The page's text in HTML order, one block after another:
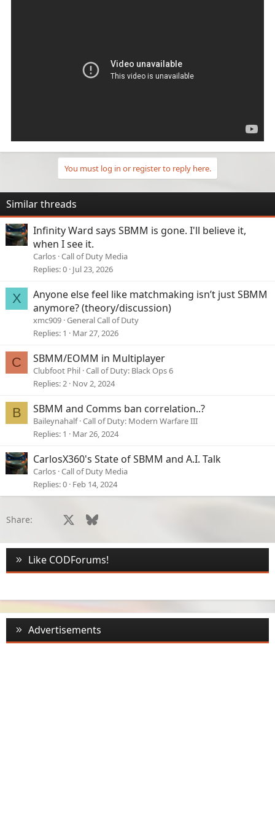
You must log in or register to reply here.
Similar threads
Infinity Ward says SBMM is gone. I'll believe it,
when I see it.
Carlos Call of Duty Media
Replies 0 Jul 23, 2026
X
Anyone else feel like matchmaking isn’t just SBMM
anymore? (theory/discussion)
xmc909 General Call of Duty
Replies 1 Mar 27, 2026
C SBMM/EOMM in Multiplayer
Clubfoot Phil Call of Duty: Black Ops 6
Replies 2 Nov 2, 2024
B SBMM and Comms ban correlation..?
Baileynahalf Call of Duty: Modern Warfare III
Replies 1 Mar 26, 2024
CarlosX360's State of SBMM and A.I. Talk
Carlos Call of Duty Media
Replies 0 Feb 14, 2024
Share: Facebook Bluesky
Like CODForums!
Advertisements